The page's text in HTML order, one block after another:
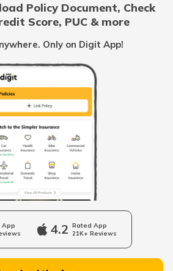
Vietnam
Belize
Arab Emirates
Namibia
Policy Document, Check
Score, PUC & more
Only on Digit App!
App
4.2 Rated App
21K+ Reviews